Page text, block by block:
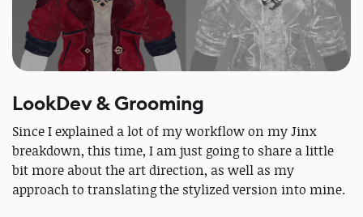
LookDev & Grooming
Since I explained a lot of my workflow on my Jinx
breakdown, this time, I am just going to share a little
bit more about the art direction, as well as my
approach to translating the stylized version into mine.